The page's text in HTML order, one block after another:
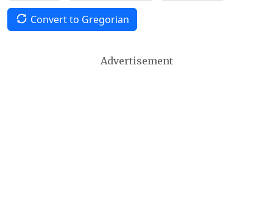
Convert to Gregorian
Advertisement